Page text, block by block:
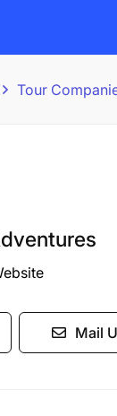
Tour
Mail